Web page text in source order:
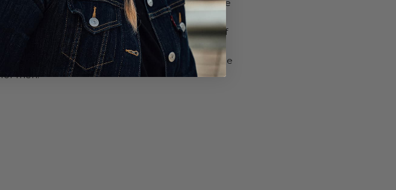
Urban Cycling Shoeis a versatile option for bicycle
riders who want to go with or without clipless
pedals. The style is lightweight and constructed of
mesh for breathability. These definitely go the
extra mile and look cute, too. They’re also available
for men.